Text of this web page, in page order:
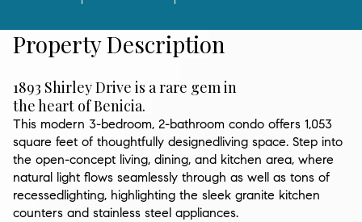
Property Description
1893 Shirley Drive is a rare gem in
the heart of Benicia.
This modern 3-bedroom, 2-bathroom condo offers 1,053
square feet of thoughtfully designedliving space. Step into
the open-concept living, dining, and kitchen area, where
natural light flows seamlessly through as well as tons of
recessedlighting, highlighting the sleek granite kitchen
counters and stainless steel appliances.